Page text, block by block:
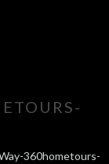
360hometours-